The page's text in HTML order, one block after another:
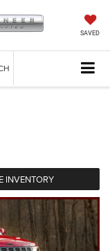
SAVED
INVENTORY